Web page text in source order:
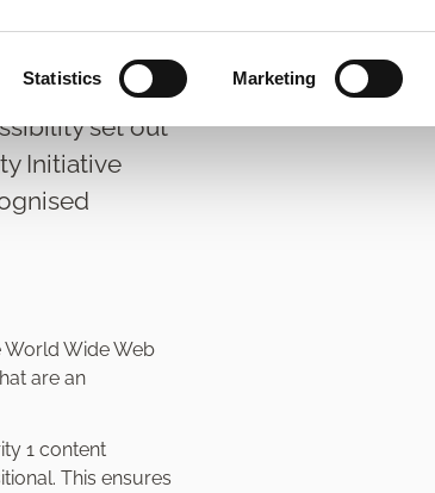
Statistics Marketing
set out
Initiative
Wide Web
are an
1 content
This ensures